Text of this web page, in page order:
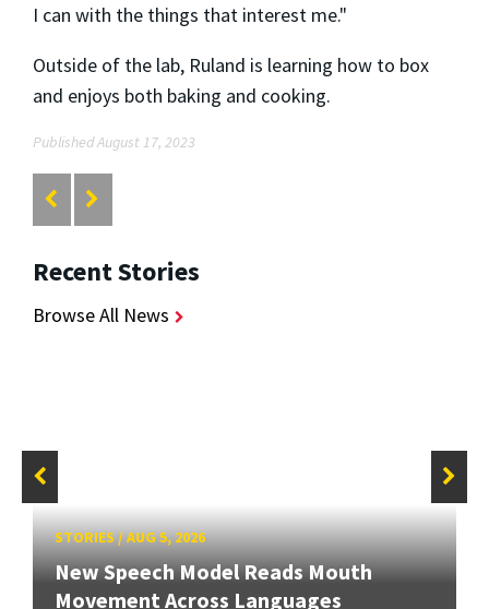
I can with the things that interest me."
Outside of the lab, Ruland is learning how to box
and enjoys both baking and cooking.
Published August 17, 2023
Recent Stories
Browse All News
STORIES/AUG 5, 2026
New Speech Model Reads Mouth
Movement Across Languages